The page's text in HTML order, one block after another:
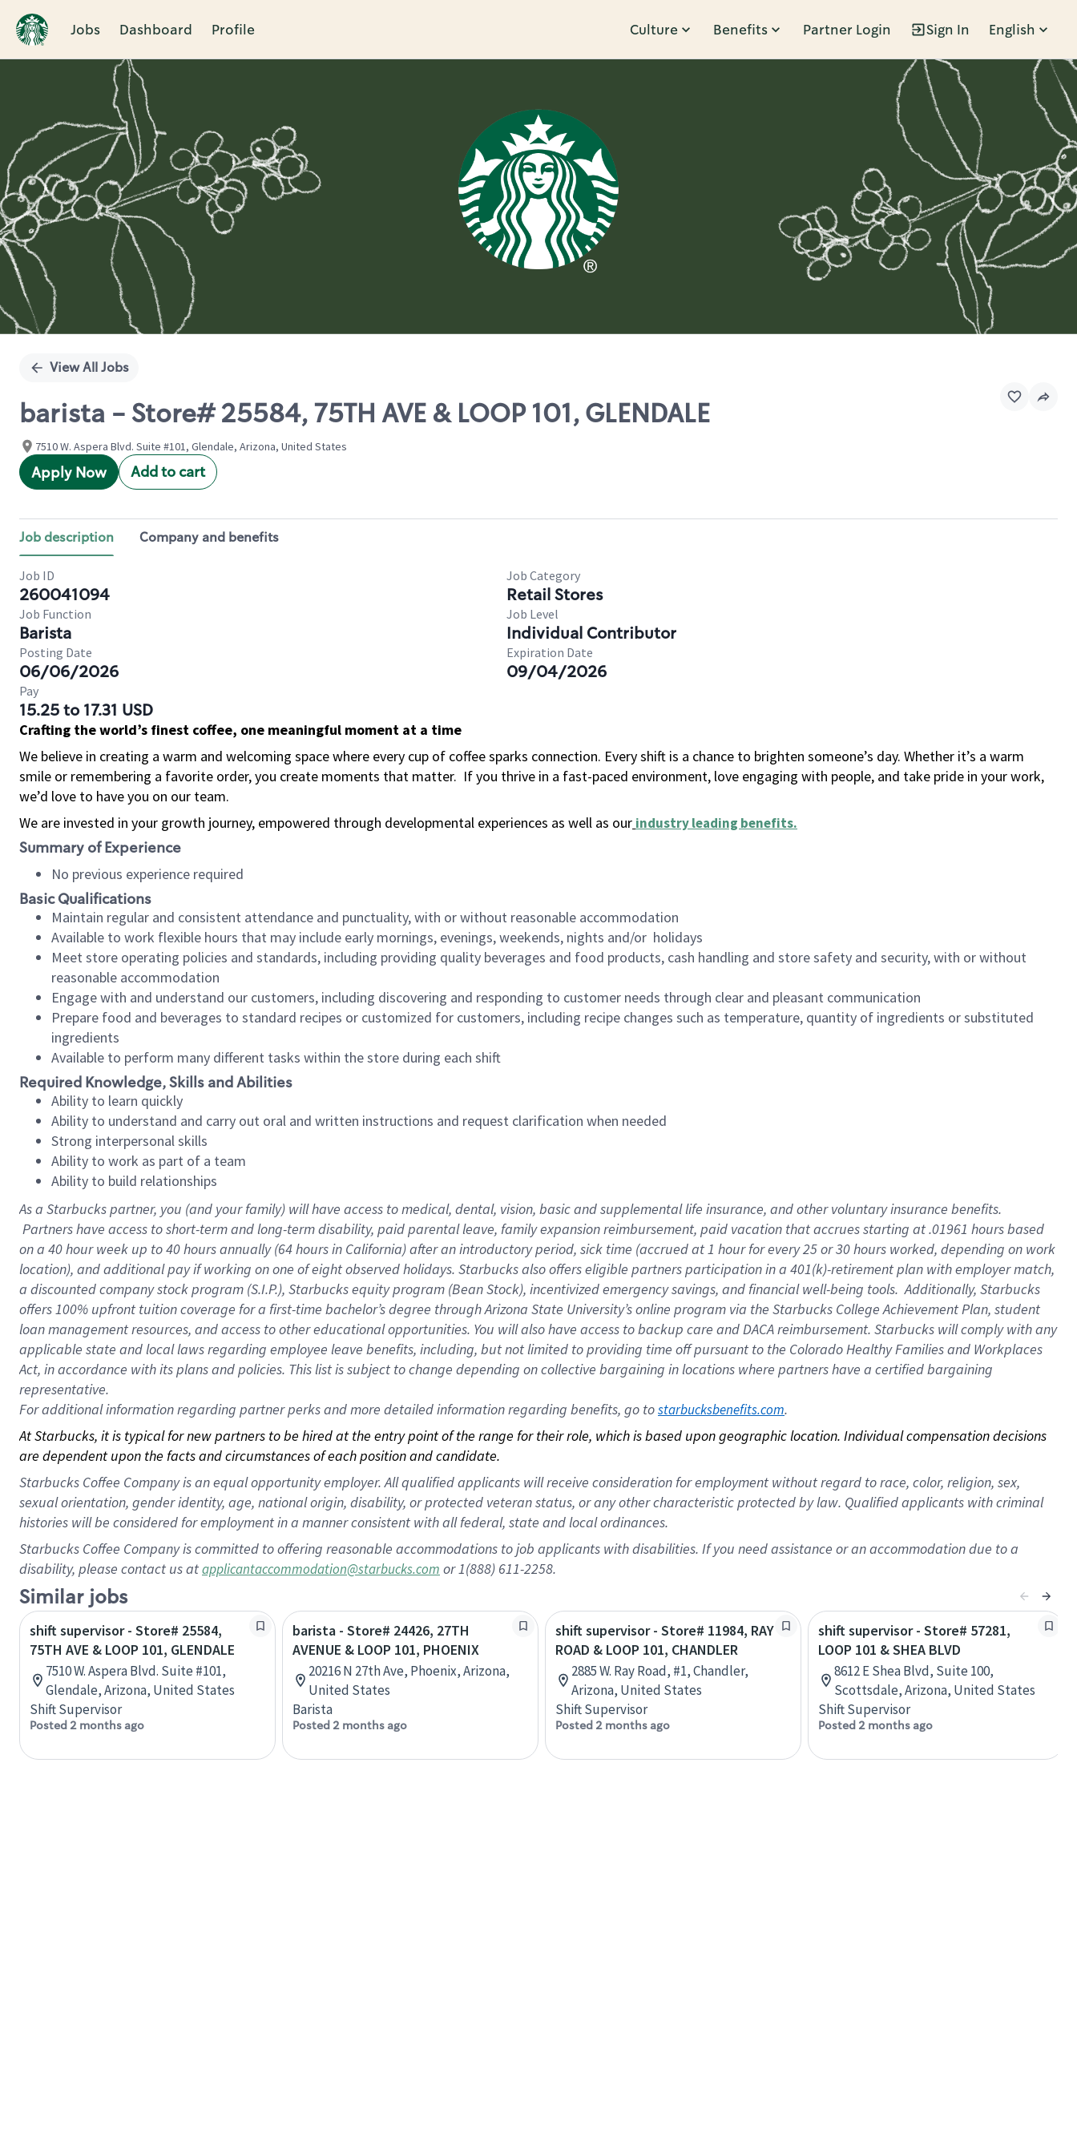
Jobs Dashboard Profile Culture Benefits Partner Login Sign In English
Single
View All Jobs
barista - Store# 25584, 75TH AVE & LOOP 101, GLENDALE
7510 W. Aspera Blvd. Suite #101, Glendale, Arizona, United States
Apply Now Add to cart
Job description Company and benefits
Job ID
260041094
Job Category
Retail Stores
Job Function
Barista
Job Level
Individual Contributor
Posting Date
06/06/2026
Expiration Date
09/04/2026
Pay
15.25 to 17.31 USD
Crafting the world’s finest coffee, one meaningful moment at a time
We believe in creating a warm and welcoming space where every cup of coffee sparks connection. Every shift is a chance to brighten someone’s day. Whether it’s a warm
smile or remembering a favorite order, you create moments that matter. If you thrive in a fast-paced environment, love engaging with people, and take pride in your work,
we’d love to have you on our team.
We are invested in your growth journey, empowered through developmental experiences as well as our industry leading benefits.
Summary of Experience
No previous experience required
Basic Qualifications
Maintain regular and consistent attendance and punctuality, with or without reasonable accommodation
Available to work flexible hours that may include early mornings, evenings, weekends, nights and/or holidays
Meet store operating policies and standards, including providing quality beverages and food products, cash handling and store safety and security, with or without
reasonable accommodation
Engage with and understand our customers, including discovering and responding to customer needs through clear and pleasant communication
Prepare food and beverages to standard recipes or customized for customers, including recipe changes such as temperature, quantity of ingredients or substituted
ingredients
Available to perform many different tasks within the store during each shift
Required Knowledge, Skills and Abilities
Ability to learn quickly
Ability to understand and carry out oral and written instructions and request clarification when needed
Strong interpersonal skills
Ability to work as part of a team
Ability to build relationships
As a Starbuckspartner, you (and your family) will have access to medical, dental, vision, basic and supplemental life insurance, and other voluntary insurance benefits.
Partners have access to short-term and long-term disability, paid parental leave, family expansion reimbursement, paid vacation that accrues starting at .01961 hours based
on a 40 hourweek up to40 hoursannually (64 hoursin California) after an introductory period, sick time (accrued at 1 hour for every 25 or 30 hours worked, depending on work
location), and additional pay if working on one of eight observed holidays. Starbucks also offers eligible partners participation in a 401(k)-retirement plan with employer match,
a discounted company stock program (S.I.P.), Starbucks equity program (Bean Stock), incentivized emergency savings, and financial well-being tools. Additionally, Starbucks
offers 100% upfront tuition coverage for a first-time bachelor’s degree through Arizona State University’s online program via the Starbucks College Achievement Plan, student
loan management resources, and access to other educational opportunities. You will also have access to backup care and DACA reimbursement. Starbucks will comply with any
applicable state and local laws regarding employee leave benefits, including, but not limited to providing time off pursuant to the Colorado Healthy Families and Workplaces
Act, in accordance with its plans and policies. This list is subject to change depending on collective bargaining in locations where partners have a certified bargaining
representative.
Foradditional information regarding partner perks and more detailed information regarding benefits, go to starbucksbenefits.com.
At Starbucks, it is typical for new partners to be hired at the entry point of the range for their role, which is based upon geographic location. Individual compensation decisions
are dependent upon the facts and circumstances of each position and candidate.
Starbucks Coffee Company is an equal opportunity employer. All qualified applicants will receive consideration for employment without regard to race, color, religion, sex,
sexual orientation, gender identity, age, national origin, disability, or protected veteran status, or any other characteristic protected by law. Qualified applicants with criminal
histories will be considered for employment in a manner consistent with all federal, state and local ordinances.
Starbucks Coffee Company is committed to offering reasonable accommodations to job applicants with disabilities. If you need assistance or an accommodation due to a
disability, please contact us atapplicantaccommodation@starbucks.com or 1(888) 611-2258.
Similar jobs
shift supervisor - Store# 25584,
75TH AVE & LOOP 101, GLENDALE
7510 W. Aspera Blvd. Suite #101,
Glendale, Arizona, United States
Shift Supervisor
Posted 2 months ago
barista - Store# 24426, 27TH
AVENUE & LOOP 101, PHOENIX
20216 N 27th Ave, Phoenix, Arizona,
United States
Barista
Posted 2 months ago
shift supervisor - Store# 11984, RAY
ROAD & LOOP 101, CHANDLER
2885 W. Ray Road, #1, Chandler,
Arizona, United States
Shift Supervisor
Posted 2 months ago
shift supervisor - Store# 57281,
LOOP 101 & SHEA BLVD
8612 E Shea Blvd, Suite 100,
Scottsdale, Arizona, United States
Shift Supervisor
Posted 2 months ago